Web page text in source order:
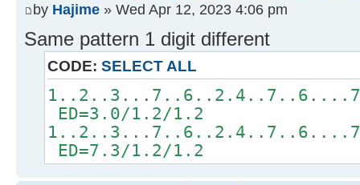
by Hajime » Wed Apr 12, 2023 4:06 pm
Same pattern 1 digit different
CODE: SELECT ALL
ED=3.0/1.2/1.2
ED=7.3/1.2/1.2